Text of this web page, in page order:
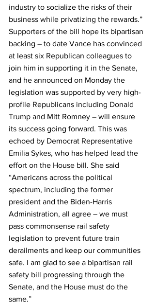
industry to socialize the risks of their
business while privatizing the rewards.”
Supporters of the bill hope its bipartisan
backing – to date Vance has convinced
at least six Republican colleagues to
join him in supporting it in the Senate,
and he announced on Monday the
legislation was supported by very high-
profile Republicans including Donald
Trump and Mitt Romney – will ensure
its success going forward. This was
echoed by Democrat Representative
Emilia Sykes, who has helped lead the
effort on the House bill. She said
“Americans across the political
spectrum, including the former
president and the Biden-Harris
Administration, all agree – we must
pass commonsense rail safety
legislation to prevent future train
derailments and keep our communities
safe. I am glad to see a bipartisan rail
safety bill progressing through the
Senate, and the House must do the
same.”